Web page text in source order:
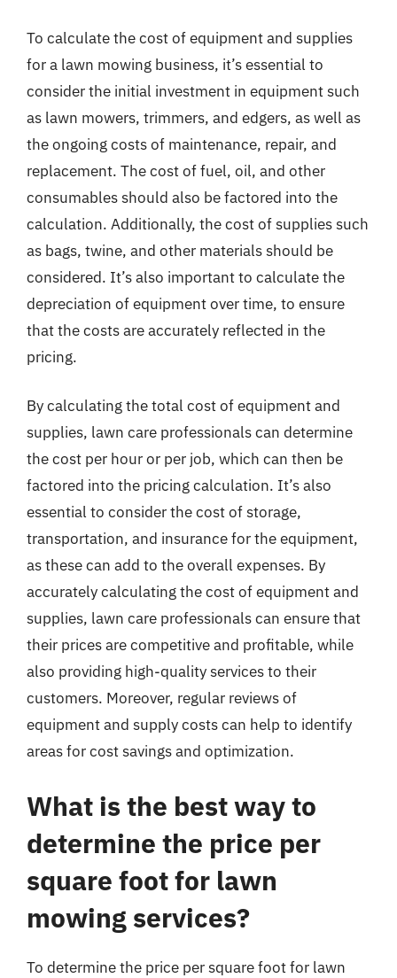
To calculate the cost of equipment and supplies
for a lawn mowing business, it’s essential to
consider the initial investment in equipment such
as lawn mowers, trimmers, and edgers, as well as
the ongoing costs of maintenance, repair, and
replacement. The cost of fuel, oil, and other
consumables should also be factored into the
calculation. Additionally, the cost of supplies such
as bags, twine, and other materials should be
considered. It’s also important to calculate the
depreciation of equipment over time, to ensure
that the costs are accurately reflected in the
pricing.
By calculating the total cost of equipment and
supplies, lawn care professionals can determine
the cost per hour or per job, which can then be
factored into the pricing calculation. It’s also
essential to consider the cost of storage,
transportation, and insurance for the equipment,
as these can add to the overall expenses. By
accurately calculating the cost of equipment and
supplies, lawn care professionals can ensure that
their prices are competitive and profitable, while
also providing high-quality services to their
customers. Moreover, regular reviews of
equipment and supply costs can help to identify
areas for cost savings and optimization.
What is the best way to
determine the price per
square foot for lawn
mowing services?
To determine the price per square foot for lawn